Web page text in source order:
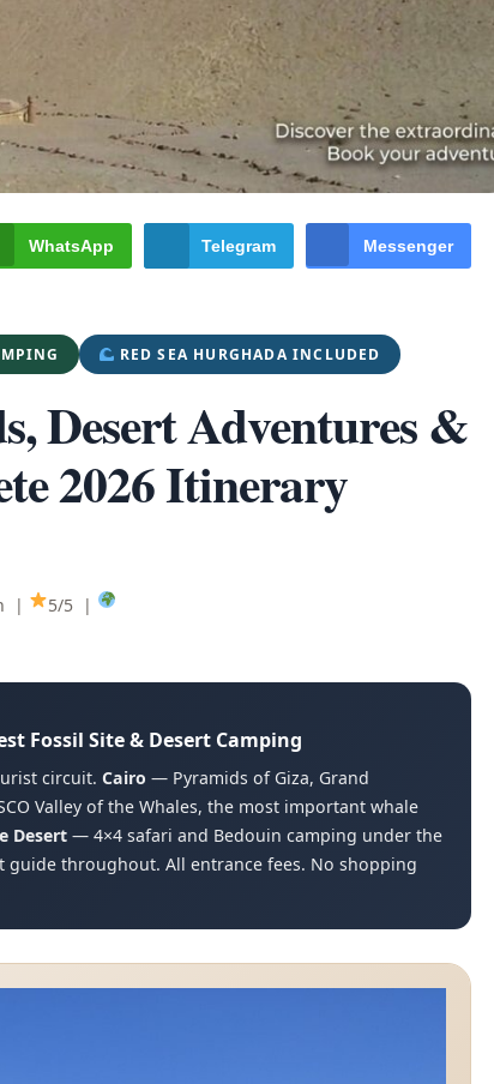
WhatsApp Telegram Messenger
RED SEA HURGHADA INCLUDED
Desert Adventures &
2026 Itinerary
|
5/5 |
Fossil Site & Desert Camping
circuit. Cairo — Pyramids of Giza, Grand
Valley of the Whales, the most important whale
Desert — 4×4 safari and Bedouin camping under the
guide throughout. All entrance fees. No shopping